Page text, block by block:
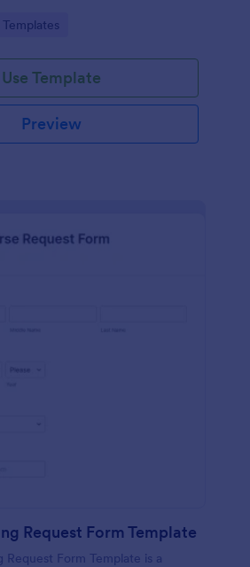
increase trainee satisfaction, and
Use Template
Preview
Request Form Template
Request Form Template is a